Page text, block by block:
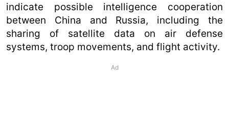
indicate possible intelligence cooperation
between China and Russia, including the
sharing of satellite data on air defense
systems, troop movements, and flight activity.
Ad